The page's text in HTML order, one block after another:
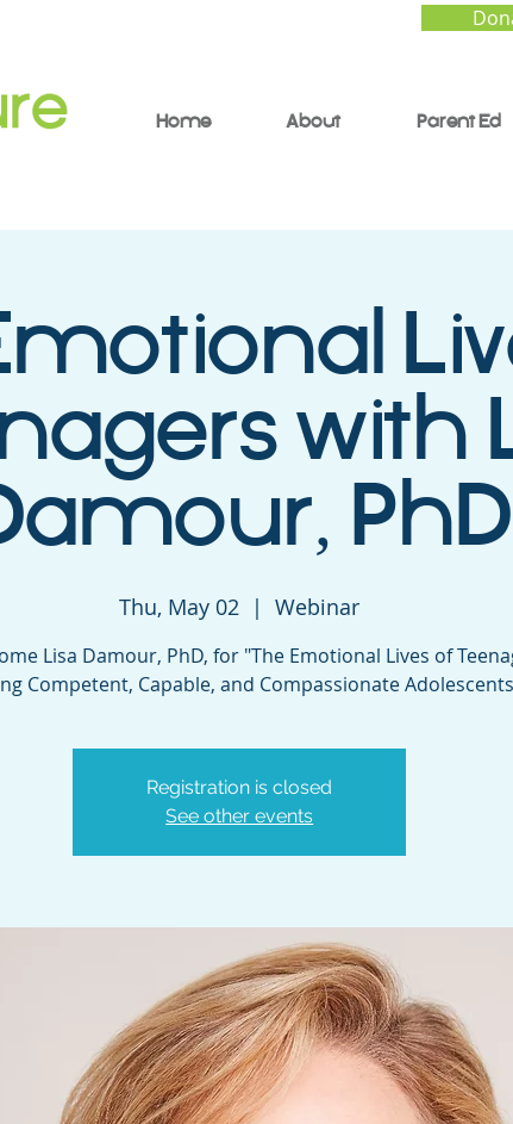
Home About Parent Ed
with
PhD
Thu, May 02
  |
Webinar
Lisa Damour, PhD, for "The Emotional Lives of
Competent, Capable, and Compassionate
Registration is closed
See other events